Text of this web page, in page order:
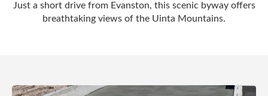
Just a short drive from Evanston, this scenic byway offers
breathtaking views of the Uinta Mountains.